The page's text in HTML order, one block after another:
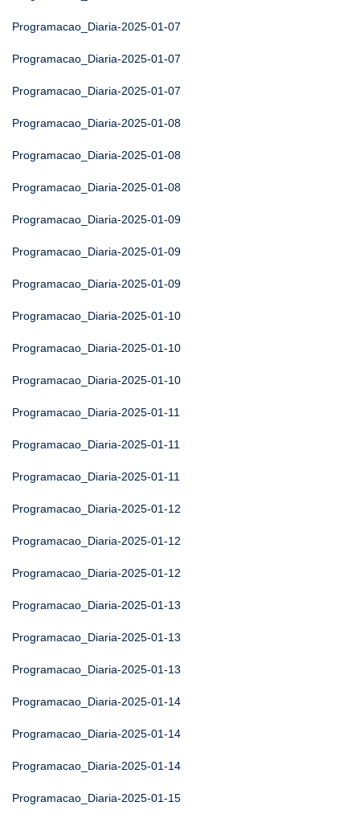
Programacao_Diaria-2025-01-07
Programacao_Diaria-2025-01-07
Programacao_Diaria-2025-01-07
Programacao_Diaria-2025-01-08
Programacao_Diaria-2025-01-08
Programacao_Diaria-2025-01-08
Programacao_Diaria-2025-01-09
Programacao_Diaria-2025-01-09
Programacao_Diaria-2025-01-09
Programacao_Diaria-2025-01-10
Programacao_Diaria-2025-01-10
Programacao_Diaria-2025-01-10
Programacao_Diaria-2025-01-11
Programacao_Diaria-2025-01-11
Programacao_Diaria-2025-01-11
Programacao_Diaria-2025-01-12
Programacao_Diaria-2025-01-12
Programacao_Diaria-2025-01-12
Programacao_Diaria-2025-01-13
Programacao_Diaria-2025-01-13
Programacao_Diaria-2025-01-13
Programacao_Diaria-2025-01-14
Programacao_Diaria-2025-01-14
Programacao_Diaria-2025-01-14
Programacao_Diaria-2025-01-15